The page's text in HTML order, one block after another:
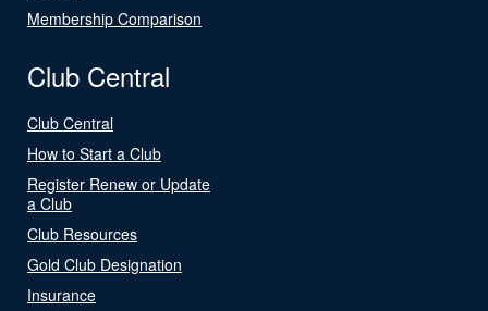
Membership Comparison
Club Central
Club Central
How to Start a Club
Register Renew or Update
a Club
Club Resources
Gold Club Designation
Insurance